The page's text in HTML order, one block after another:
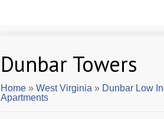
Dunbar Towers
Home » West Virginia » Dunbar Low
Apartments